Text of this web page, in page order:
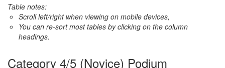
Table notes:
Scroll left/right when viewing on mobile devices,
You can re-sort most tables by clicking on the column
headings.
Category 4/5 (Novice) Podium